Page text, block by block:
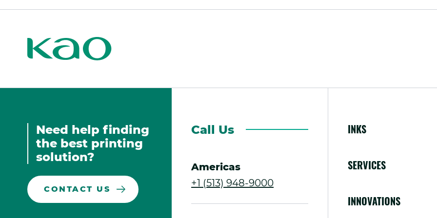
Kao
Print
Need help finding
the best printing
solution?
CONTACT US
Call Us
Americas
+1 (513) 948-9000.
INKS
SERVICES
INNOVATIONS